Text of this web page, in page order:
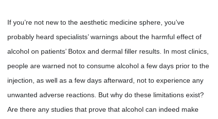
If you’re not new to the aesthetic medicine sphere, you’ve
probably heard specialists’ warnings about the harmful effect of
alcohol on patients’ Botox and dermal filler results. In most clinics,
people are warned not to consume alcohol a few days prior to the
injection, as well as a few days afterward, not to experience any
unwanted adverse reactions. But why do these limitations exist?
Are there any studies that prove that alcohol can indeed make